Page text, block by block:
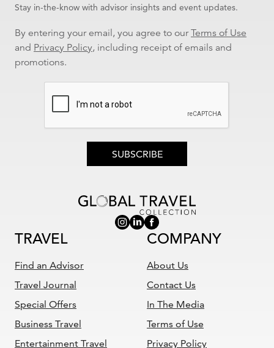
Stay in-the-know with advisor insights and event updates.
By entering your email, you agree to ourTerms of Use
and Privacy Policy, including receipt of emails and
promotions.
SUBSCRIBE
TRAVEL
Find an Advisor
Travel Journal
Special Offers
Business Travel
Entertainment Travel
COMPANY
About Us
Contact Us
In The Media
Terms of Use
Privacy Policy